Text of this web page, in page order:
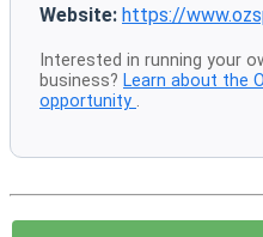
Website: https://
Interested in running your
business? Learn about the
opportunity .